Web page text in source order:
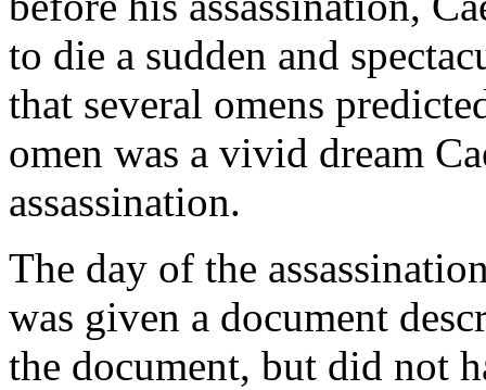
to die a sudden and
that several omens
omen was a vivid dream
assassination.
The day of the
was given a document
the document, but did not